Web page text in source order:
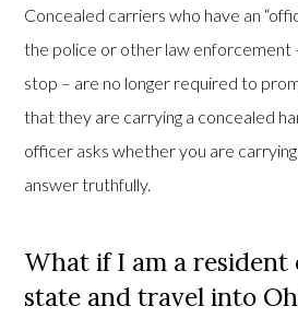
Concealed carriers who have an
the police or other law enforcement
stop – are no longer required to
that they are carrying a concealed
officer asks whether you are
answer truthfully.
What if I am a resident
state and travel into